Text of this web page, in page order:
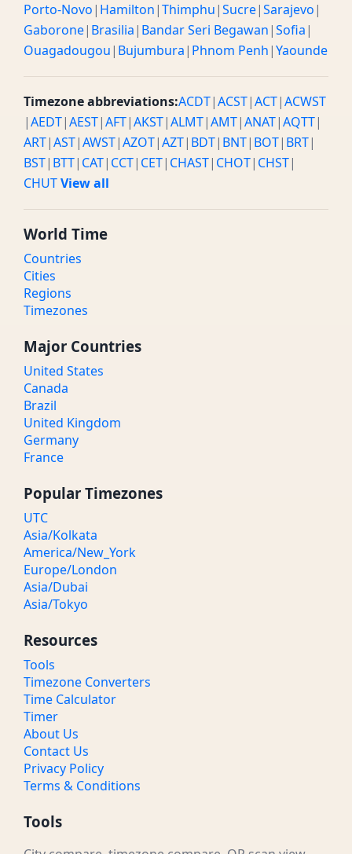
Porto-Novo| Hamilton|Thimphu|Sucre|Sarajevo|
Gaborone| Brasilia| Bandar Seri Begawan|Sofia|
Ouagadougou| Bujumbura| Phnom Penh|Yaounde
Timezone abbreviations:ACDT|ACST|ACT|ACWST
|AEDT|AEST|AFT|AKST|ALMT|AMT|ANAT|AQTT|
ART|AST|AWST|AZOT|AZT| BDT| BNT| BOT| BRT|
BST| BTT| CAT| CCT| CET| CHAST| CHOT| CHST|
CHUTView all
World Time
Countries
Cities
Regions
Timezones
Major Countries
United States
Canada
Brazil
United Kingdom
Germany
France
Popular Timezones
UTC
Asia/Kolkata
America/New_York
Europe/London
Asia/Dubai
Asia/Tokyo
Resources
Tools
Timezone Converters
Time Calculator
Timer
About Us
Contact Us
Privacy Policy
Terms & Conditions
Tools